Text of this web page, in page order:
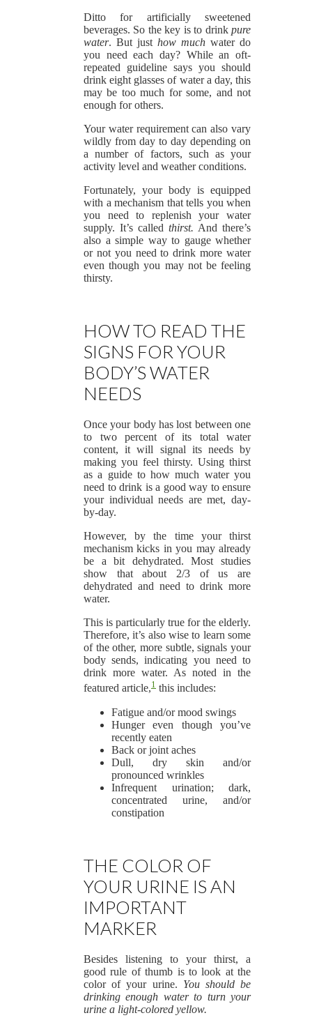
Ditto for artificially sweetened
beverages. So the key is to drink pure
water. But just how much water do
you need each day? While an oft-
repeated guideline says you should
drink eight glasses of water a day, this
may be too much for some, and not
enough for others.
Your water requirement can also vary
wildly from day to day depending on
a number of factors, such as your
activity level and weather conditions.
Fortunately, your body is equipped
with a mechanism that tells you when
you need to replenish your water
supply. It’s called thirst. And there’s
also a simple way to gauge whether
or not you need to drink more water
even though you may not be feeling
thirsty.
HOW TO READ THE
SIGNS FOR YOUR
BODY’S WATER
NEEDS
Once your body has lost between one
to two percent of its total water
content, it will signal its needs by
making you feel thirsty. Using thirst
as a guide to how much water you
need to drink is a good way to ensure
your individual needs are met, day-
by-day.
However, by the time your thirst
mechanism kicks in you may already
be a bit dehydrated. Most studies
show that about 2/3 of us are
dehydrated and need to drink more
water.
This is particularly true for the elderly.
Therefore, it’s also wise to learn some
of the other, more subtle, signals your
body sends, indicating you need to
drink more water. As noted in the
featured article,1 this includes:
Fatigue and/or mood swings
Hunger even though you’ve
recently eaten
Back or joint aches
Dull, dry skin and/or
pronounced wrinkles
Infrequent urination; dark,
concentrated urine, and/or
constipation
THE COLOR OF
YOUR URINE IS AN
IMPORTANT
MARKER
Besides listening to your thirst, a
good rule of thumb is to look at the
color of your urine. You should be
drinking enough water to turn your
urine a light-colored yellow.